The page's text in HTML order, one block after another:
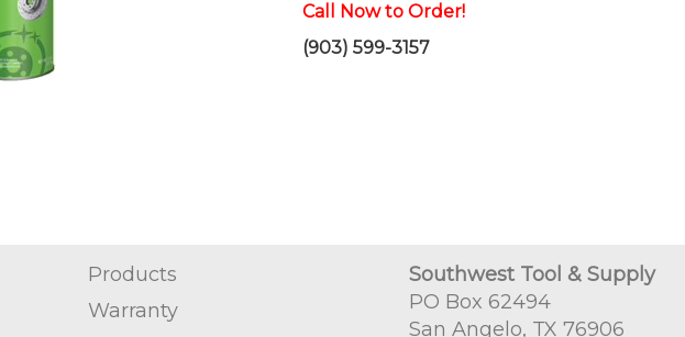
Call Now to Order!
(903) 599-3157
Products
Warranty
Southwest Tool & Supply
PO Box 62494
San Angelo, TX 76906